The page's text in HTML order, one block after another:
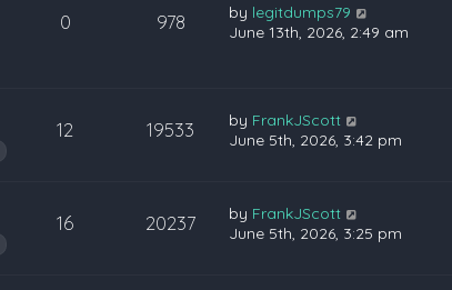
0 978 by legitdumps79
June 13th, 2026, 2:49 am
12 19533 by FrankJScott
June 5th, 2026, 3:42 pm
16 20237 by FrankJScott
June 5th, 2026, 3:25 pm